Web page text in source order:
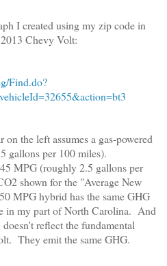
I created using my zip code in
Chevy Volt:
Find.do?
the left assumes a gas-powered
gallons per 100 miles).
MPG (roughly 2.5 gallons per
shown for the "Average New
MPG hybrid has the same GHG
in my part of North Carolina. And
reflect the fundamental
They emit the same GHG.